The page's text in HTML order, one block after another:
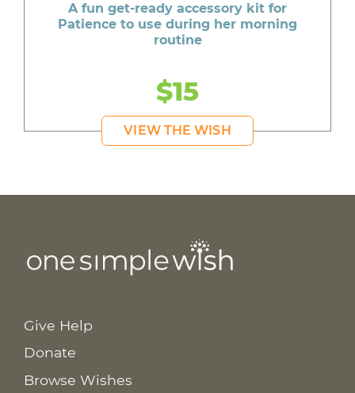
A fun get-ready accessory kit for
Patience to use during her morning
routine
$15
VIEW THE WISH
Give Help
Donate
Browse Wishes